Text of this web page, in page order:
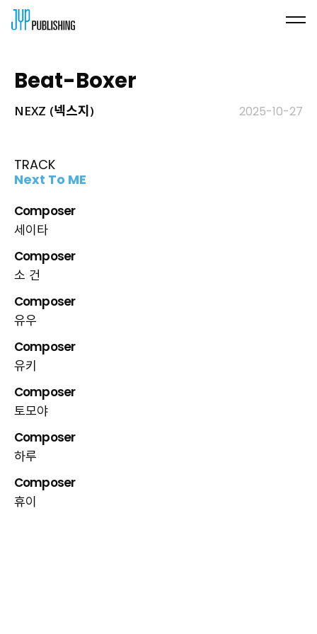
Beat-Boxer
NEXZ (넥스지) 2025-10-27
TRACK
Next To ME
Composer
세이타
Composer
소 건
Composer
유우
Composer
유키
Composer
토모야
Composer
하루
Composer
휴이